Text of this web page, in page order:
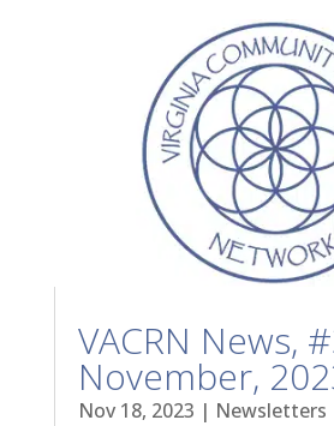
VACRN News,
November,
Nov 18, 2023 | Newsletters